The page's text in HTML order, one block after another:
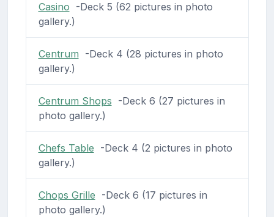
Casino -Deck 5 (62 pictures in photo
gallery.)
Centrum -Deck 4 (28 pictures in photo
gallery.)
Centrum Shops -Deck 6 (27 pictures in
photo gallery.)
Chefs Table -Deck 4 (2 pictures in photo
gallery.)
Chops Grille -Deck 6 (17 pictures in
photo gallery.)